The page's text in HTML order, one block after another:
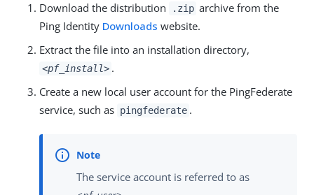
Download the distribution .zip archive from the
Ping Identity Downloads website.
Extract the file into an installation directory,
<pf_install> .
Create a new local user account for the PingFederate
service, such as pingfederate .
The service account is referred to as